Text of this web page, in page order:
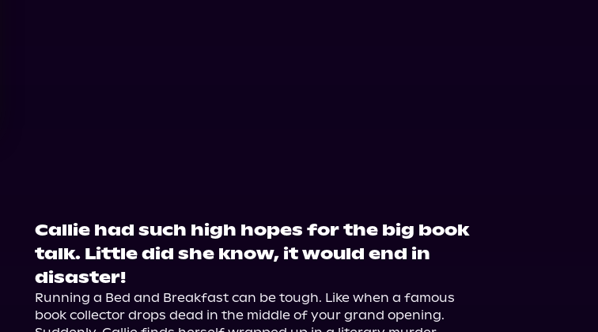
Callie had such high hopes for the big book
talk. Little did she know, it would end in
disaster!
Running a Bed and Breakfast can be tough. Like when a famous
book collector drops dead in the middle of your grand opening.